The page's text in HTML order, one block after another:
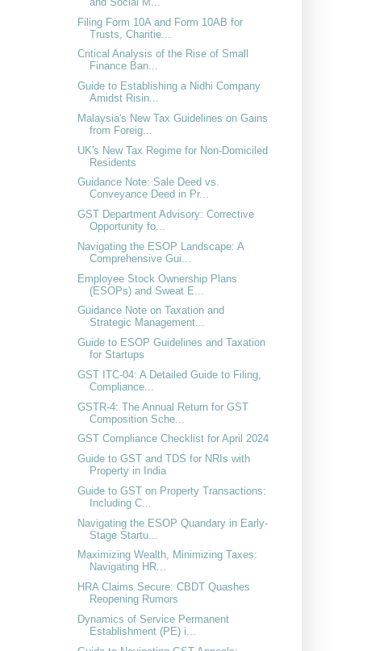
Filing Form 10A and Form 10AB for
Trusts, Charitie...
Critical Analysis of the Rise of Small
Finance Ban...
Guide to Establishing a Nidhi Company
Amidst Risin...
Malaysia's New Tax Guidelines on Gains
from Foreig...
UK's New Tax Regime for Non-Domiciled
Residents
Guidance Note: Sale Deed vs.
Conveyance Deed in Pr...
GST Department Advisory: Corrective
Opportunity fo...
Navigating the ESOP Landscape: A
Comprehensive Gui...
Employee Stock Ownership Plans
(ESOPs) and Sweat E...
Guidance Note on Taxation and
Strategic Management...
Guide to ESOP Guidelines and Taxation
for Startups
GST ITC-04: A Detailed Guide to Filing,
Compliance...
GSTR-4: The Annual Return for GST
Composition Sche...
GST Compliance Checklist for April 2024
Guide to GST and TDS for NRIs with
Property in India
Guide to GST on Property Transactions:
Including C...
Navigating the ESOP Quandary in Early-
Stage Startu...
Maximizing Wealth, Minimizing Taxes:
Navigating HR...
HRA Claims Secure: CBDT Quashes
Reopening Rumors
Dynamics of Service Permanent
Establishment (PE) i...